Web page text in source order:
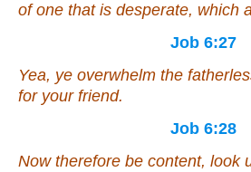
of one that is desperate, which
Job 6:27
Yea, ye overwhelm the
for your friend.
Job 6:28
Now therefore be content, look